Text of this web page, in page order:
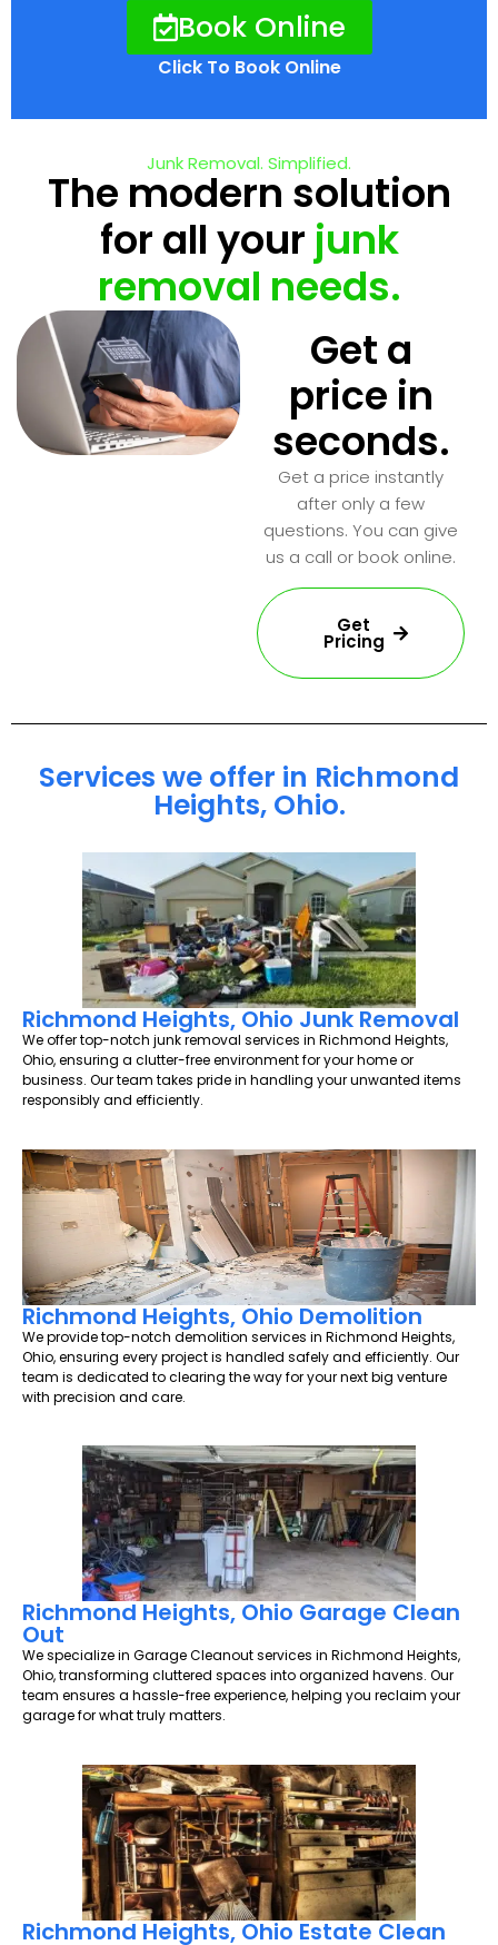
Book Online
Click To Book Online
Junk Removal. Simplified.
The modern solution
for all your junk
removal needs.
Get a
price in
seconds.
Get a price instantly
after only a few
questions. You can give
us a call or book online.
Get
Pricing
Services we offer in Richmond
Heights, Ohio.
Richmond Heights, Ohio Junk Removal
We offer top-notch junk removal services in Richmond Heights,
Ohio, ensuring a clutter-free environment for your home or
business. Our team takes pride in handling your unwanted items
responsibly and efficiently.
Richmond Heights, Ohio Demolition
We provide top-notch demolition services in Richmond Heights,
Ohio, ensuring every project is handled safely and efficiently. Our
team is dedicated to clearing the way for your next big venture
with precision and care.
Richmond Heights, Ohio Garage Clean
Out
We specialize in Garage Cleanout services in Richmond Heights,
Ohio, transforming cluttered spaces into organized havens. Our
team ensures a hassle-free experience, helping you reclaim your
garage for what truly matters.
Richmond Heights, Ohio Estate Clean